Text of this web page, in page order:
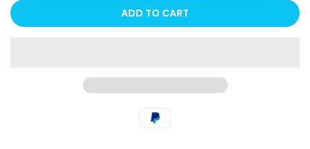
ADD TO CART